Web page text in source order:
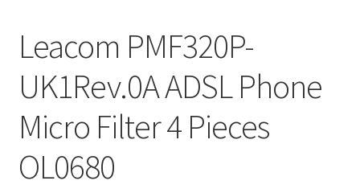
Leacom PMF320P-
UK1Rev.0A ADSL Phone
Micro Filter 4 Pieces
OL0680